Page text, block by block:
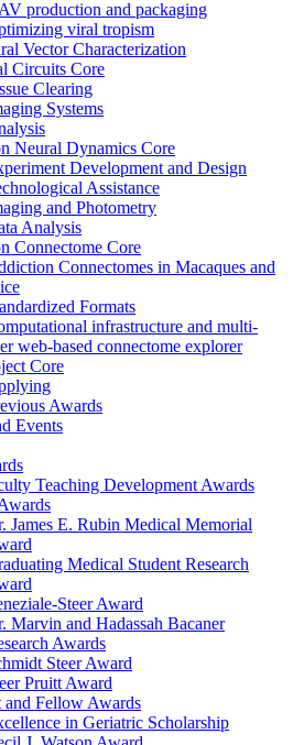
production and packaging
viral tropism
Vector Characterization
Circuits Core
Clearing
Systems
Neural Dynamics Core
Development and Design
Assistance
and Photometry
Analysis
Connectome Core
Connectomes in Macaques and
Formats
infrastructure and multi-
web-based connectome explorer
Core
Awards
Events
Teaching Development Awards
James E. Rubin Medical Memorial
Medical Student Research
Steer Award
Marvin and Hadassah Bacaner
Awards
Steer Award
Pruitt Award
and Fellow Awards
in Geriatric Scholarship